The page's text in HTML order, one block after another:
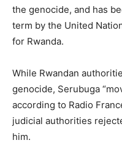
the genocide, and has
term by the United
for Rwanda.
While Rwandan
genocide, Serubuga
according to Radio
judicial authorities
him.